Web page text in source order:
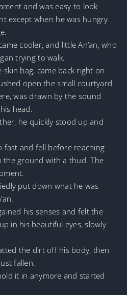
and was easy to look
except when he was hungry
cooler, and little An’an, who
trying to walk.
skin bag, came back right on
open the small courtyard
was drawn by the sound
head.
he quickly stood up and
fast and fell before reaching
the ground with a thud. The
put down what he was
his senses and felt the
in his beautiful eyes, slowly
the dirt off his body, then
fallen.
it in anymore and started